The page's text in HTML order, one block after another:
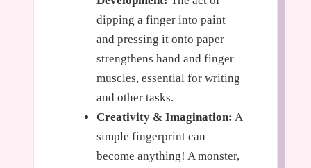
dipping a finger into paint
and pressing it onto paper
strengthens hand and finger
muscles, essential for writing
and other tasks.
Creativity & Imagination: A
simple fingerprint can
become anything! A monster,